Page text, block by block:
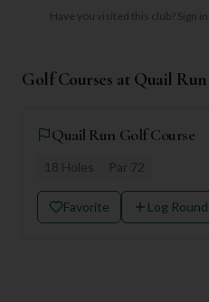
Have you visited this club? Sign
Golf Courses at Quail
Quail Run Golf Course
18 Holes Par 72
Favorite Log Round